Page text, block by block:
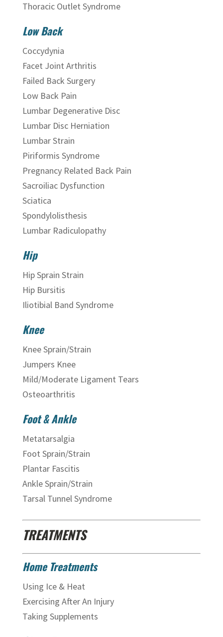
Thoracic Outlet Syndrome
Low Back
Coccydynia
Facet Joint Arthritis
Failed Back Surgery
Low Back Pain
Lumbar Degenerative Disc
Lumbar Disc Herniation
Lumbar Strain
Piriformis Syndrome
Pregnancy Related Back Pain
Sacroiliac Dysfunction
Sciatica
Spondylolisthesis
Lumbar Radiculopathy
Hip
Hip Sprain Strain
Hip Bursitis
Iliotibial Band Syndrome
Knee
Knee Sprain/Strain
Jumpers Knee
Mild/Moderate Ligament Tears
Osteoarthritis
Foot & Ankle
Metatarsalgia
Foot Sprain/Strain
Plantar Fascitis
Ankle Sprain/Strain
Tarsal Tunnel Syndrome
TREATMENTS
Home Treatments
Using Ice & Heat
Exercising After An Injury
Taking Supplements